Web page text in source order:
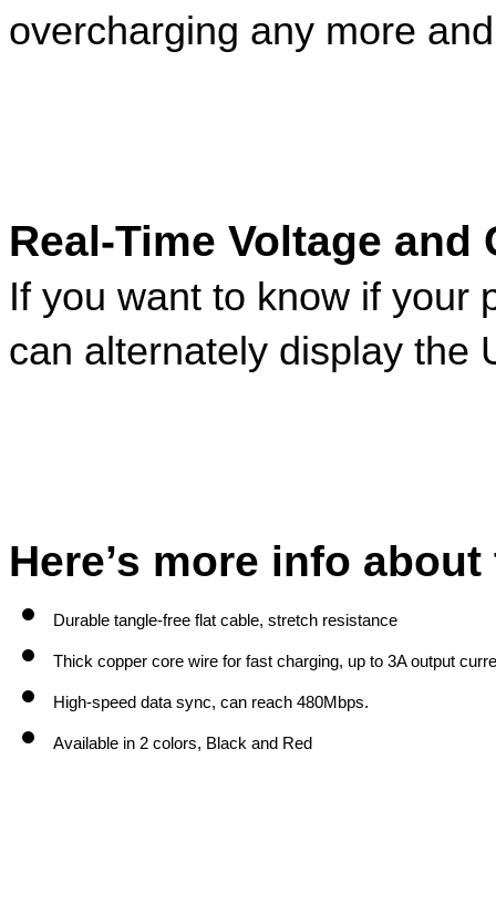
overcharging any more
Real-Time Voltage
If you want to know if your
can alternately display the
Here’s more info
Durable tangle-free flat cable, stretch resistance
Thick copper core wire for fast charging, up to 3A output
High-speed data sync, can reach 480Mbps.
Available in 2 colors, Black and Red